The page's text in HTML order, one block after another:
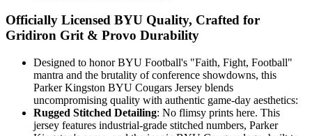
Officially Licensed BYU Quality, Crafted for
Gridiron Grit & Provo Durability
Designed to honor BYU Football's "Faith, Fight, Football"
mantra and the brutality of conference showdowns, this
Parker Kingston BYU Cougars Jersey blends
uncompromising quality with authentic game-day aesthetics:
Rugged Stitched Detailing: No flimsy prints here. This
jersey features industrial-grade stitched numbers, Parker